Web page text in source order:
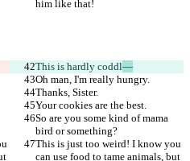
him like that!
This is hardly coddl—
Oh man, I'm really hungry.
Thanks, Sister.
Your cookies are the best.
So are you some kind of mama
bird or something?
This is just too weird! I know you
can use food to tame animals, but